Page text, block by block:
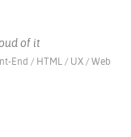
of it
End / HTML / UX / Web